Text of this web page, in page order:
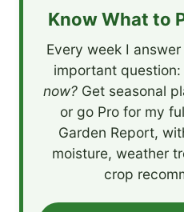
Know What to
Every week I
important question:
now? Get seasonal
or go Pro for my
Garden Report,
moisture, weather
crop